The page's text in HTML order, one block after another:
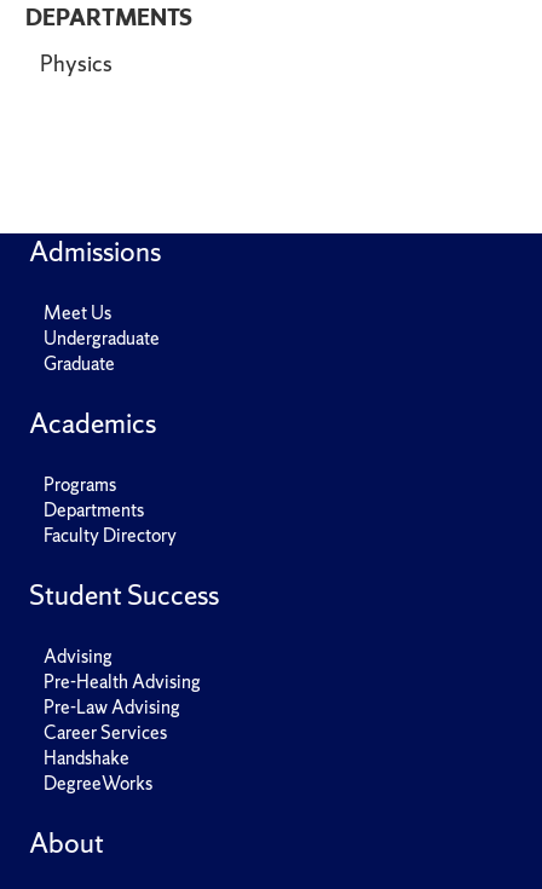
DEPARTMENTS
Physics
Admissions
Meet Us
Undergraduate
Graduate
Academics
Programs
Departments
Faculty Directory
Student Success
Advising
Pre-Health Advising
Pre-Law Advising
Career Services
Handshake
DegreeWorks
About